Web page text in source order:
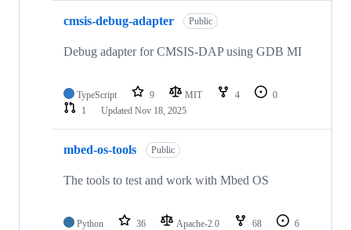
cmsis-debug-adapter Public
Debug adapter for CMSIS-DAP using GDB MI
TypeScript 9 MIT 4
0
1
Updated Nov 18, 2025
mbed-os-tools Public
The tools to test and work with Mbed OS
Python 36 Apache-2.0 68
6